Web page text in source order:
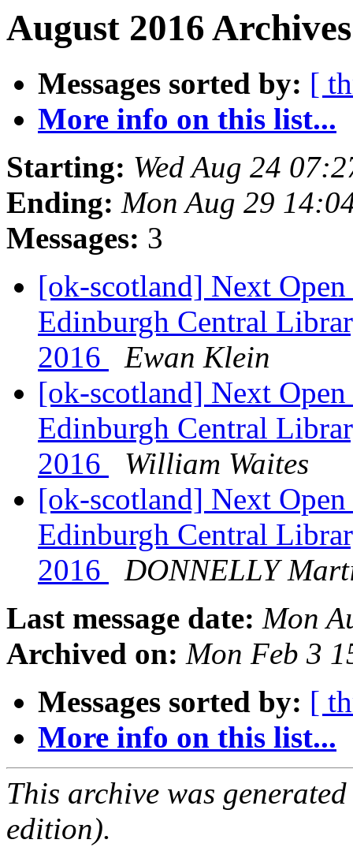
August 2016
Messages sorted by: [
More info on this list...
Starting: Wed Aug 24
Ending: Mon Aug 29
Messages: 3
[ok-scotland] Next
Edinburgh Central
2016
Ewan Klein
[ok-scotland] Next
Edinburgh Central
2016
William Waites
[ok-scotland] Next
Edinburgh Central
2016
DONNELLY
Last message date: Mon
Archived on: Mon Feb 3
Messages sorted by: [
More info on this list...
This archive was
edition).